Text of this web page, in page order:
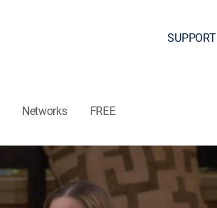
SUPPORT
Networks FREE